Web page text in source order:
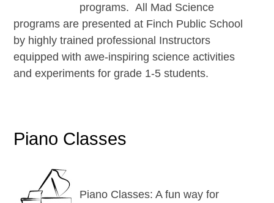
programs. All Mad Science
programs are presented at Finch Public School
by highly trained professional Instructors
equipped with awe-inspiring science activities
and experiments for grade 1-5 students.
Piano Classes
Piano Classes: A fun way for